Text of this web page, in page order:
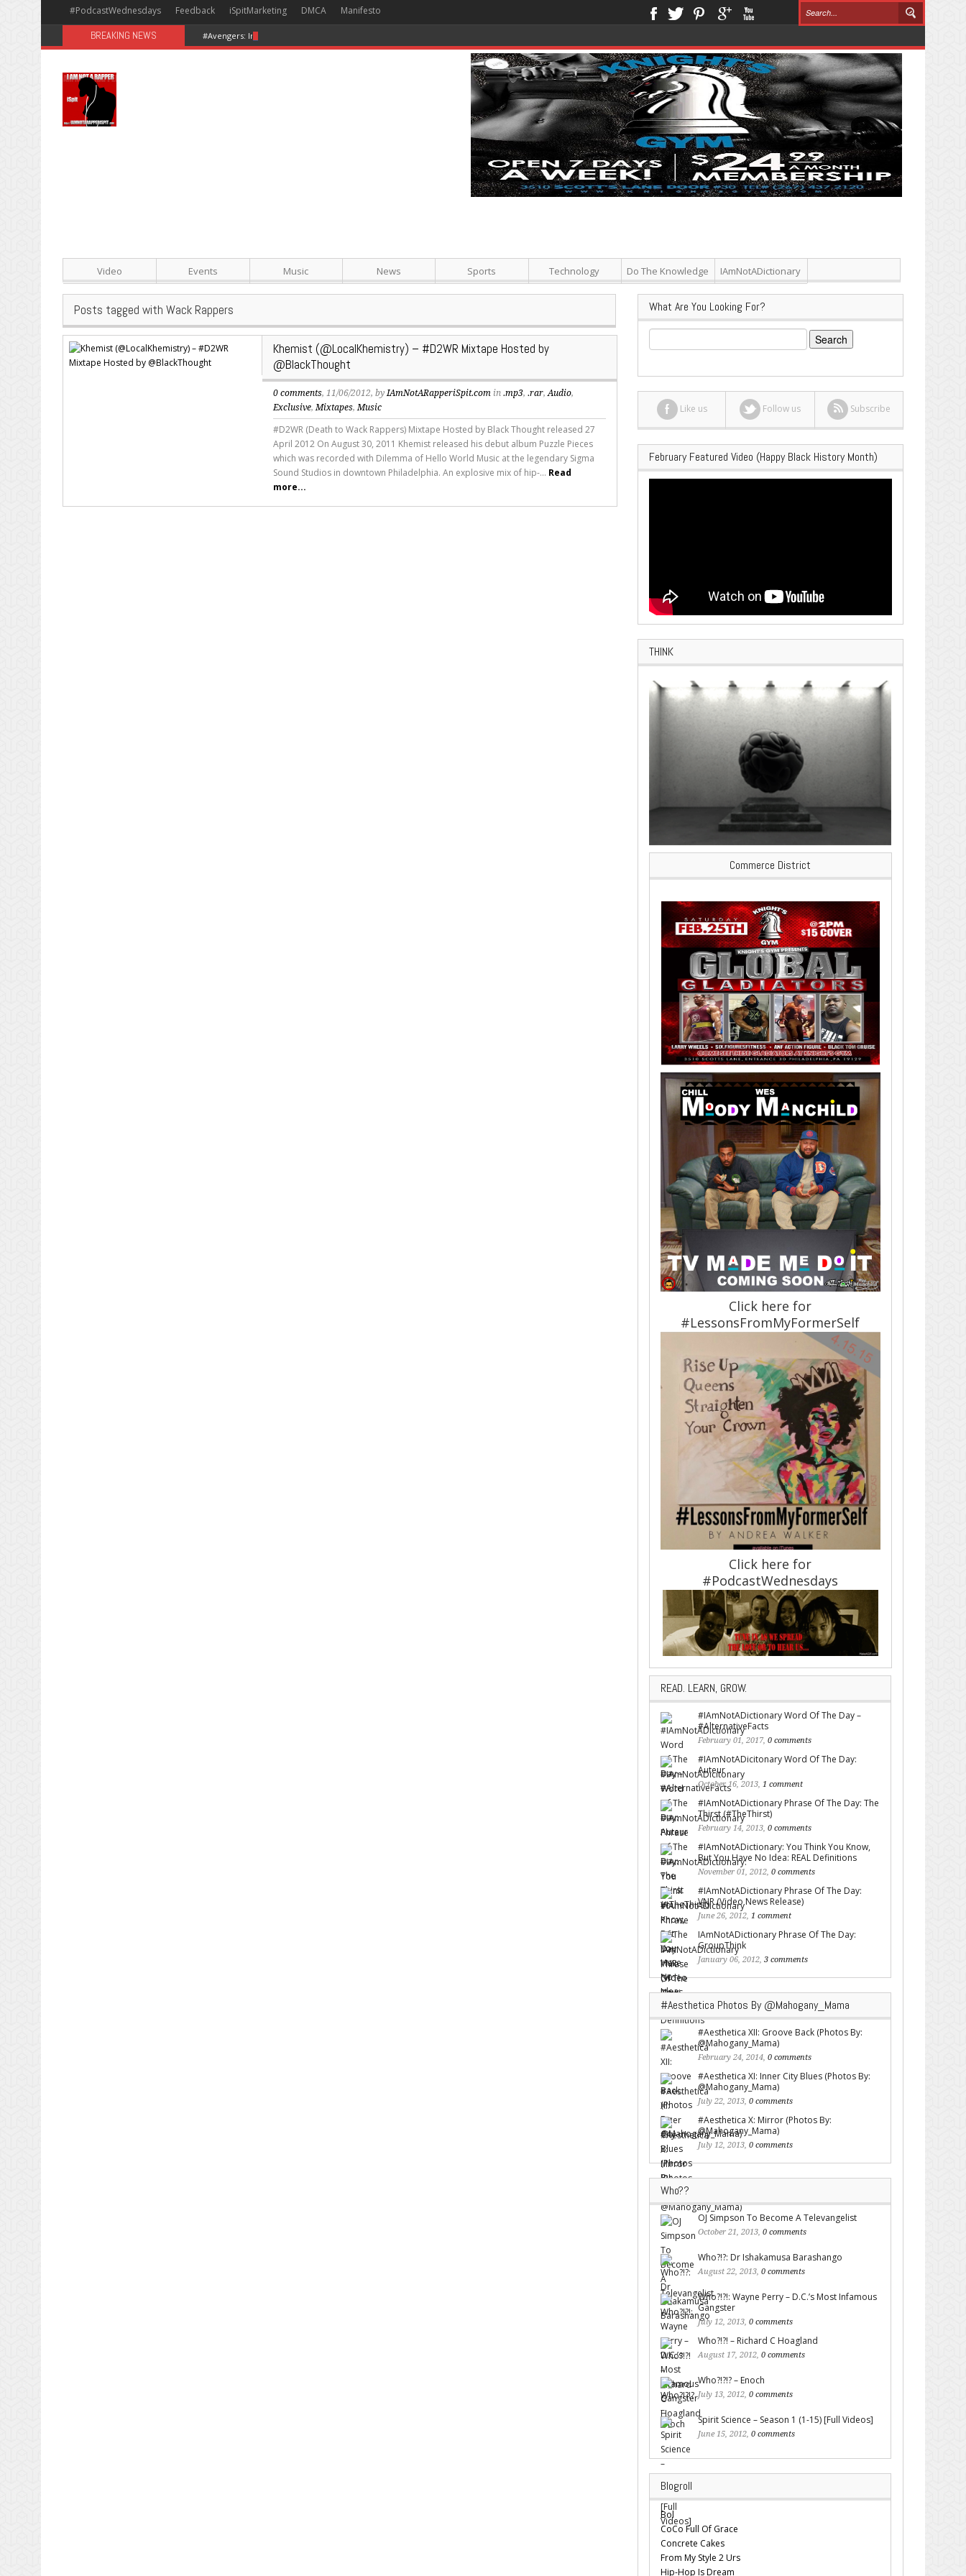
#PodcastWednesdays Feedback iSpitMarketing DMCA Manifesto
BREAKING NEWS #Avengers: Infinity War [Happy Hour + Screening + Dinner ]
Video Events Music News Sports Technology Do The Knowledge IAmNotADictionary
Posts tagged with Wack Rappers
Khemist (@LocalKhemistry) – #D2WR Mixtape Hosted by
@BlackThought
0 comments, 11/06/2012, byIAmNotARapperiSpit.com in.mp3,.rar,Audio,
Exclusive,Mixtapes,Music
#D2WR (Death to Wack Rappers) Mixtape Hosted by Black Thought released 27
April 2012 On August 30, 2011 Khemist released his debut album Puzzle Pieces
which was recorded with Dilemma of Hello World Music at the legendary Sigma
Sound Studios in downtown Philadelphia. An explosive mix of hip-... Read
more...
What Are You Looking For?
Search
for:
Like us Follow us Subscribe
February Featured Video (Happy Black History Month)
THINK
Commerce District
Click here for
#LessonsFromMyFormerSelf
Click here for
#PodcastWednesdays
READ. LEARN, GROW.
#IAmNotADictionary Word Of The Day –
#AlternativeFacts
February 01, 2017, 0 comments
#IAmNotADicitonary Word Of The Day:
Auteur
October 16, 2013, 1 comment
#IAmNotADictionary Phrase Of The Day: The
Thirst (#TheThirst)
February 14, 2013, 0 comments
#IAmNotADictionary: You Think You Know,
But You Have No Idea: REAL Definitions
November 01, 2012, 0 comments
#IAmNotADictionary Phrase Of The Day:
VNR (Video News Release)
June 26, 2012, 1 comment
IAmNotADictionary Phrase Of The Day:
GroupThink
January 06, 2012, 3 comments
#Aesthetica Photos By @Mahogany_Mama
#Aesthetica XII: Groove Back (Photos By:
@Mahogany_Mama)
February 24, 2014, 0 comments
#Aesthetica XI: Inner City Blues (Photos By:
@Mahogany_Mama)
July 22, 2013, 0 comments
#Aesthetica X: Mirror (Photos By:
@Mahogany_Mama)
July 12, 2013, 0 comments
Who??
OJ Simpson To Become A Televangelist
October 21, 2013, 0 comments
Who?!?: Dr Ishakamusa Barashango
August 22, 2013, 0 comments
Who?!?!: Wayne Perry – D.C.’s Most Infamous
Gangster
July 12, 2013, 0 comments
Who?!?! – Richard C Hoagland
August 17, 2012, 0 comments
Who?!?!? – Enoch
July 13, 2012, 0 comments
Spirit Science – Season 1 (1-15) [Full Videos]
June 15, 2012, 0 comments
Blogroll
Bol
CoCo Full Of Grace
Concrete Cakes
From My Style 2 Urs
Hip-Hop Is Dream